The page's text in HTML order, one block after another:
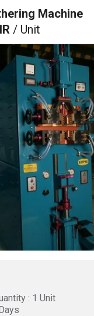
Machine
/ Unit
: 1 Unit